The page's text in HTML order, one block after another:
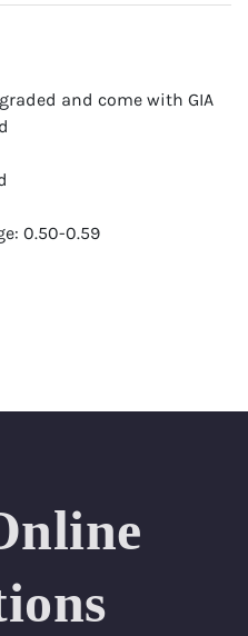
and come with GIA
0.50-0.59
6.3 inches)